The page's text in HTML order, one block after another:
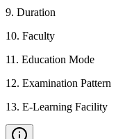
9. Duration
10. Faculty
11 . Education Mode
12. Examination Pattern
13. E-Learning Facility